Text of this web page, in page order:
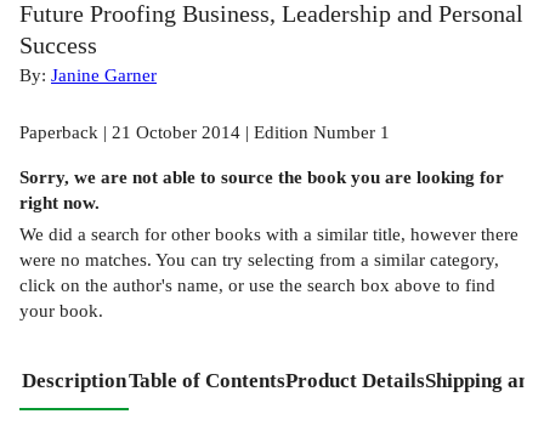
Future Proofing Business, Leadership and Personal
Success
By: Janine Garner
Paperback | 21 October 2014 | Edition Number 1
Sorry, we are not able to source the book you are looking for
right now.
We did a search for other books with a similar title, however there
were no matches. You can try selecting from a similar category,
click on the author's name, or use the search box above to find
your book.
DescriptionTable of ContentsProduct DetailsShipping